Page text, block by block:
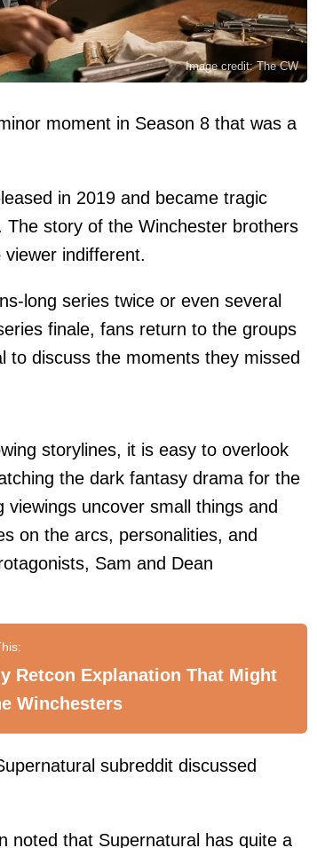
Image credit: The CW
moment in Season 8 that was a
in 2019 and became tragic
story of the Winchester brothers
indifferent.
long series twice or even several
finale, fans return to the groups
to discuss the moments they missed
storylines, it is easy to overlook
the dark fantasy drama for the
uncover small things and
on the arcs, personalities, and
Sam and Dean
Retcon Explanation That Might
Winchesters
subreddit discussed
noted that Supernatural has quite a